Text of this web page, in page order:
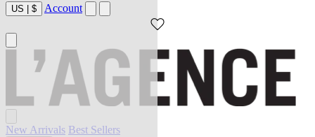
US | $ Account
New Arrivals Best Sellers